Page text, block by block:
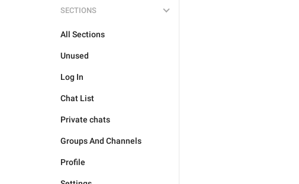
SECTIONS
All Sections
Unused
Log In
Chat List
Private chats
Groups And Channels
Profile